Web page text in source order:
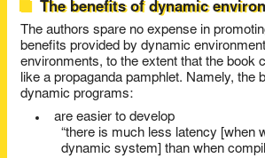
The benefits of dynamic
The authors spare no expense in
benefits provided by dynamic
environments, to the extent that the book
like a propaganda pamphlet. Namely, the
dynamic programs:
are easier to develop
“there is much less latency [when
dynamic system] than when